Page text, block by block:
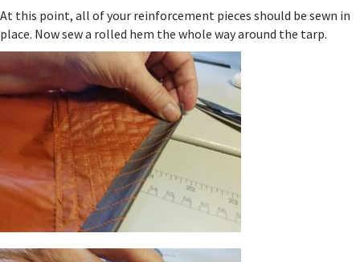
At this point, all of your reinforcement pieces should be sewn in
place. Now sew a rolled hem the whole way around the tarp.